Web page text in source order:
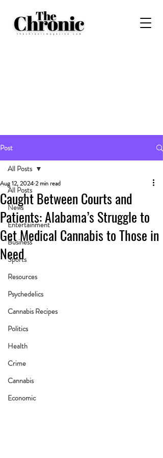
Post
All Posts
News
Entertainment
Business
Sports
Resources
Psychedelics
Cannabis Recipes
Politics
Health
Crime
Cannabis
Economic
All Posts
Caught Between Courts and
Patients: Alabama’s Struggle to
Get Medical Cannabis to Those in
Need
Aug 12, 20242 min read